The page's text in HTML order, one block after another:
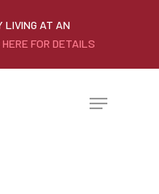
LIVING AT AN
FOR DETAILS